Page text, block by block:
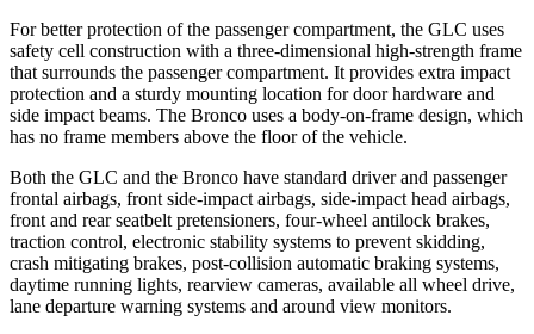
For better protection of the passenger compartment, the GLC uses
safety cell construction with a three-dimensional high-strength frame
that surrounds the passenger compartment. It provides extra impact
protection and a sturdy mounting location for door hardware and
side impact beams. The Bronco uses a body-on-frame design, which
has no frame members above the floor of the vehicle.
Both the GLC and the Bronco have standard driver and passenger
frontal airbags, front side-impact airbags, side-impact head airbags,
front and rear seatbelt pretensioners, four-wheel antilock brakes,
traction control, electronic stability systems to prevent skidding,
crash mitigating brakes, post-collision automatic braking systems,
daytime running lights, rearview cameras, available all wheel drive,
lane departure warning systems and around view monitors.